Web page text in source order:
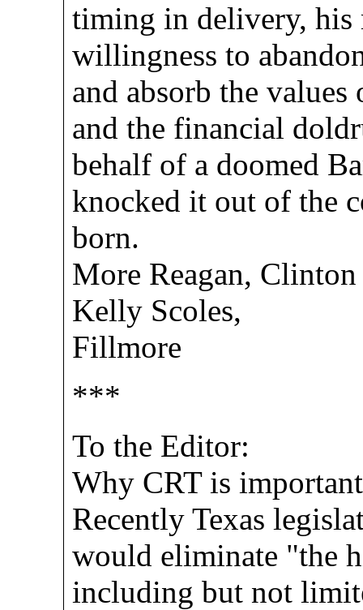
timing in delivery, his
willingness to
and absorb the
and the financial
behalf of a doomed
knocked it out of the
born.
More Reagan,
Kelly Scoles,
Fillmore
***
To the Editor:
Why CRT is
Recently Texas
would eliminate "the
including but not